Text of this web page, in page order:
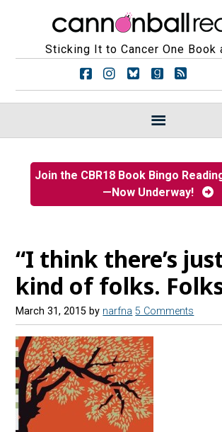
Sticking It to Cancer One Book
F
o
l
w
s
o
F
b
o
o
F
o
l
w
s
o
n
I
t
a
g
r
m
F
o
l
o
w
s
o
n
B
s
y
F
o
l
l
o
w
o
n
G
d
r
e
a
s
R
S
S
e
s
Join the CBR18 Book Bingo
—Now Underway!
“I think there’s
kind of folks.
March 31, 2015 by narfna 5 Comments